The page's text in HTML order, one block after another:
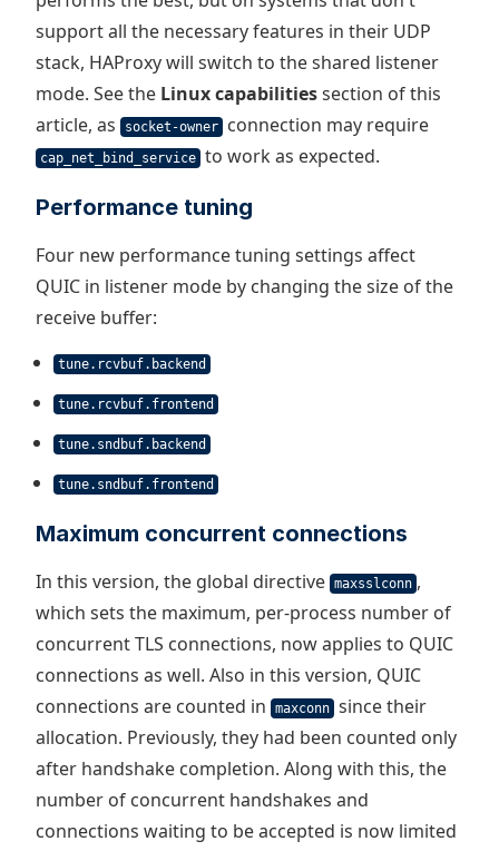
support all the necessary features in their UDP
stack, HAProxy will switch to the shared listener
mode. See the Linux capabilitiessection of this
article, as
socket-owner connection may require
cap_net_bind_service to work as expected.
Performance tuning
Four new performance tuning settings affect
QUIC in listener mode by changing the size of the
receive buffer:
tune.rcvbuf.backend
tune.rcvbuf.frontend
tune.sndbuf.backend
tune.sndbuf.frontend
Maximum concurrent connections
In this version, the global directive maxsslconn ,
which sets the maximum, per-process number of
concurrent TLS connections, now applies to QUIC
connections as well. Also in this version, QUIC
connections are counted in
maxconn since their
allocation. Previously, they had been counted only
after handshake completion. Along with this, the
number of concurrent handshakes and
connections waiting to be accepted is now limited